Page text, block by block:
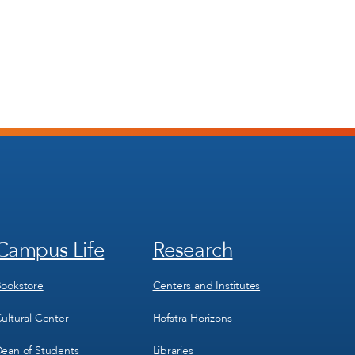
Life
Center
of Students
Footer
4
Research
Centers and Institutes
Hofstra Horizons
Libraries